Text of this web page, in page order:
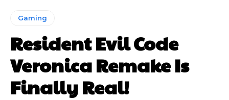
Gaming
Resident Evil Code
Veronica Remake Is
Finally Real!